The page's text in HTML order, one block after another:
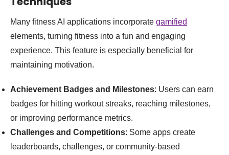
Many fitness AI applications incorporate gamified
elements, turning fitness into a fun and engaging
experience. This feature is especially beneficial for
maintaining motivation.
Achievement Badges and Milestones: Users can earn
badges for hitting workout streaks, reaching milestones,
or improving performance metrics.
Challenges and Competitions: Some apps create
leaderboards, challenges, or community-based